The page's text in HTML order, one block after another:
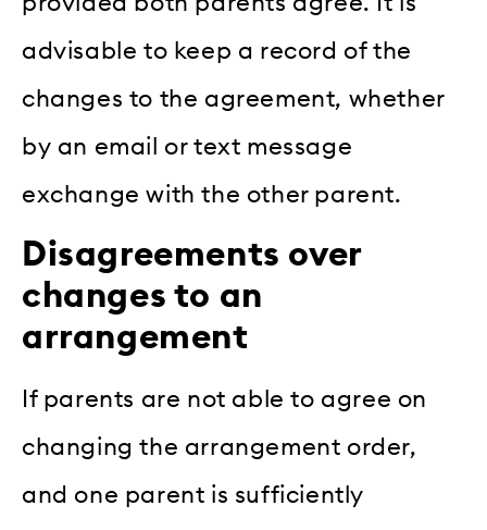
advisable to keep a record of the
changes to the agreement, whether
by an email or text message
exchange with the other parent.
Disagreements over
changes to an
arrangement
If parents are not able to agree on
changing the arrangement order,
and one parent is sufficiently